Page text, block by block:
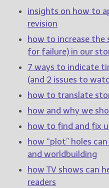
insights on how to
revision
how to increase the
for failure) in our
7 ways to indicate
(and 2 issues to
how to translate
how and why we
how to find and fix
how “plot” holes
and worldbuilding
how TV shows can
readers